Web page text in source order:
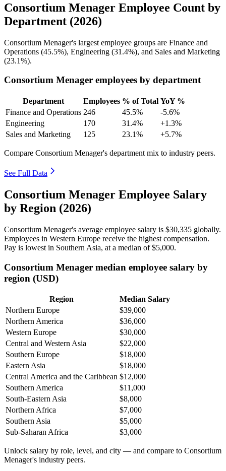
Consortium Menager Employee Count by
Department (2026)
Consortium Menager's largest employee groups are Finance and
Operations (45.5%), Engineering (31.4%), and Sales and Marketing
(23.1%).
Consortium Menager employees by department
Department Employees % of Total YoY %
Finance and Operations 246 45.5%
-5.6%
Engineering
170 31.4%
+1.3%
Sales and Marketing
125 23.1% +5.7%
Compare Consortium Menager's department mix to industry peers.
See Full Data
Consortium Menager Employee Salary
by Region (2026)
Consortium Menager's average employee salary is $30,335 globally.
Employees in Western Europe receive the highest compensation.
Pay is lowest in Southern Asia, at a median of$5,000.
Consortium Menager median employee salary by
region (USD)
Region
Median Salary
Northern Europe
$39,000
Northern America
$36,000
Western Europe
$30,000
Central and Western Asia
$22,000
Southern Europe
$18,000
Eastern Asia
$18,000
Central America and the Caribbean $12,000
Southern America
$11,000
South-Eastern Asia
$8,000
Northern Africa
$7,000
Southern Asia
$5,000
Sub-Saharan Africa
$3,000
Unlock salary by role, level, and city — and compare to Consortium
Menager's industry peers.